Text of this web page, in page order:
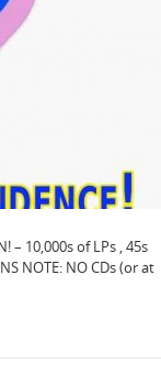
– 10,000s of LPs , 45s
NOTE: NO CDs (or at